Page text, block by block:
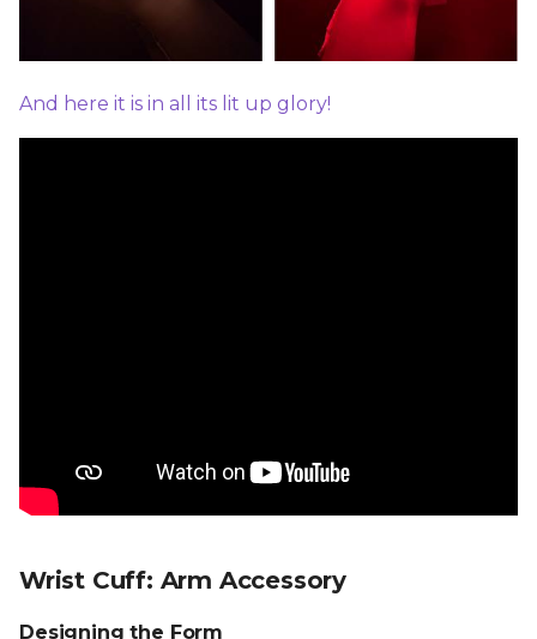
And here it is in all its lit up glory!
Wrist Cuff: Arm Accessory
Designing the Form